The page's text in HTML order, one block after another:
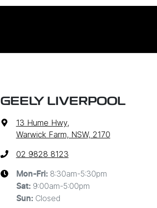
GEELY LIVERPOOL
13 Hume Hwy,
Warwick Farm, NSW, 2170
02 9828 8123
Mon-Fri: 8:30am-5:30pm
Sat: 9:00am-5:00pm
Sun: Closed